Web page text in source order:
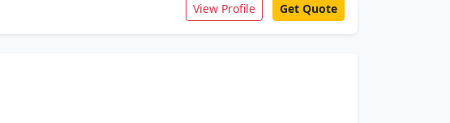
View Profile Get Quote